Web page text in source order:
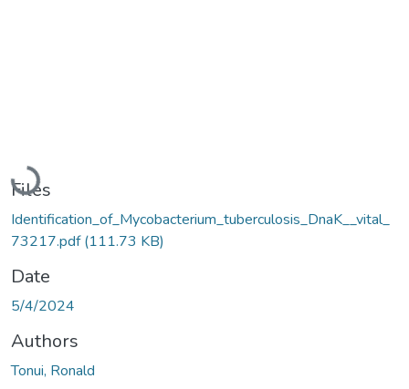
Loading...
Files
Identification_of_Mycobacterium_tuberculosis_DnaK__vital_
73217.pdf(111.73 KB)
Date
5/4/2024
Authors
Tonui, Ronald